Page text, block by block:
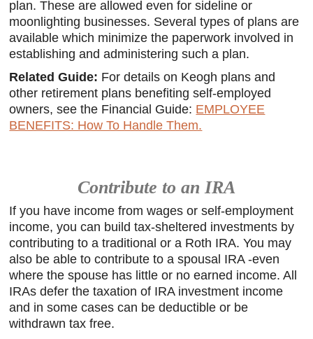
plan. These are allowed even for sideline or
moonlighting businesses. Several types of plans are
available which minimize the paperwork involved in
establishing and administering such a plan.
Related Guide: For details on Keogh plans and
other retirement plans benefiting self-employed
owners, see the Financial Guide: EMPLOYEE
BENEFITS: How To Handle Them.
Contribute to an IRA
If you have income from wages or self-employment
income, you can build tax-sheltered investments by
contributing to a traditional or a Roth IRA. You may
also be able to contribute to a spousal IRA -even
where the spouse has little or no earned income. All
IRAs defer the taxation of IRA investment income
and in some cases can be deductible or be
withdrawn tax free.